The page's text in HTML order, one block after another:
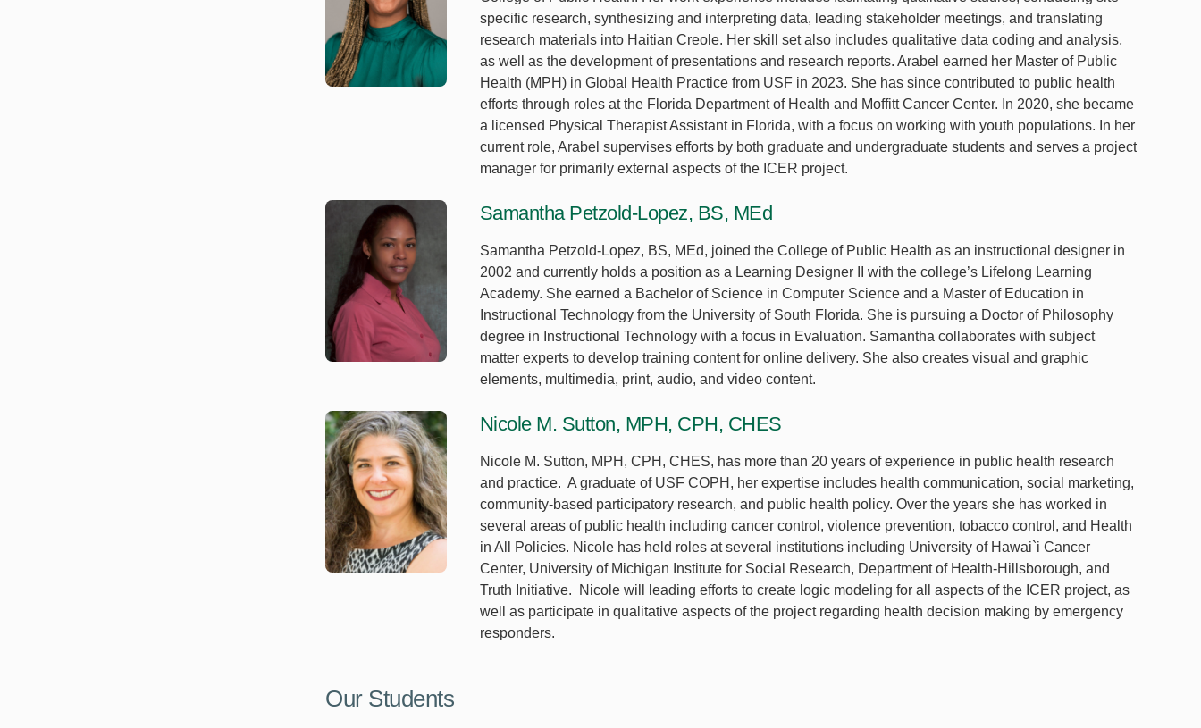
specific research, synthesizing and interpreting data, leading stakeholder meetings, and translating
research materials into Haitian Creole. Her skill set also includes qualitative data coding and analysis,
as well as the development of presentations and research reports. Arabel earned her Master of Public
Health (MPH) in Global Health Practice from USF in 2023. She has since contributed to public health
efforts through roles at the Florida Department of Health and Moffitt Cancer Center. In 2020, she became
a licensed Physical Therapist Assistant in Florida, with a focus on working with youth populations. In her
current role, Arabel supervises efforts by both graduate and undergraduate students and serves a project
manager for primarily external aspects of the ICER project.
Samantha Petzold-Lopez, BS, MEd
Samantha Petzold-Lopez, BS, MEd, joined the College of Public Health as an instructional designer in
2002 and currently holds a position as a Learning Designer II with the college’s Lifelong Learning
Academy. She earned a Bachelor of Science in Computer Science and a Master of Education in
Instructional Technology from the University of South Florida. She is pursuing a Doctor of Philosophy
degree in Instructional Technology with a focus in Evaluation. Samantha collaborates with subject
matter experts to develop training content for online delivery. She also creates visual and graphic
elements, multimedia, print, audio, and video content.
Nicole M. Sutton, MPH, CPH, CHES
Nicole M. Sutton, MPH, CPH, CHES, has more than 20 years of experience in public health research
and practice. A graduate of USF COPH, her expertise includes health communication, social marketing,
community-based participatory research, and public health policy. Over the years she has worked in
several areas of public health including cancer control, violence prevention, tobacco control, and Health
in All Policies. Nicole has held roles at several institutions including University of Hawai`i Cancer
Center, University of Michigan Institute for Social Research, Department of Health-Hillsborough, and
Truth Initiative. Nicole will leading efforts to create logic modeling for all aspects of the ICER project, as
well as participate in qualitative aspects of the project regarding health decision making by emergency
responders.
Our Students